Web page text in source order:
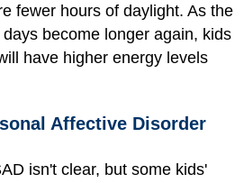
fewer hours of daylight. As the
become longer again, kids
have higher energy levels
Affective Disorder
isn't clear, but some kids'